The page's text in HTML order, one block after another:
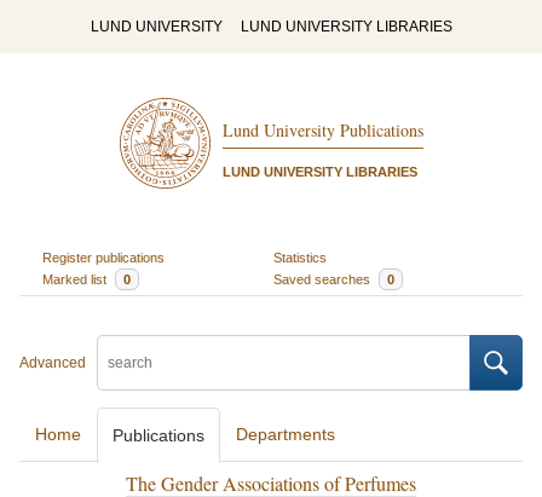
LUND UNIVERSITY LUND UNIVERSITY LIBRARIES
Lund University Publications
LUND UNIVERSITY LIBRARIES
Register publications
Statistics
Marked list
0 Saved searches 0
Advanced
Home Publications Departments
The Gender Associations of Perfumes